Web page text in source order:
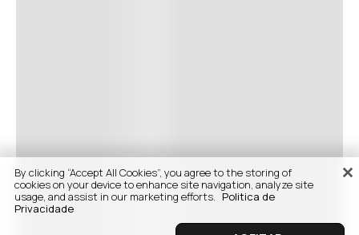
By clicking “Accept All Cookies”, you agree to the storing of
cookies on your device to enhance site navigation, analyze site
usage, and assist in our marketing efforts. Politica de
Privacidade